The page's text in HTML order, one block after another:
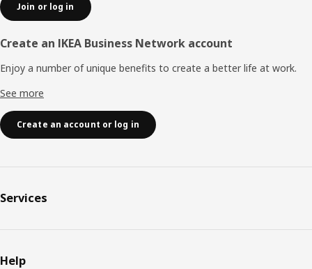
Join or log in
Create an IKEA Business Network account
Enjoy a number of unique benefits to create a better life at work.
See more
Create an account or log in
Services
Help